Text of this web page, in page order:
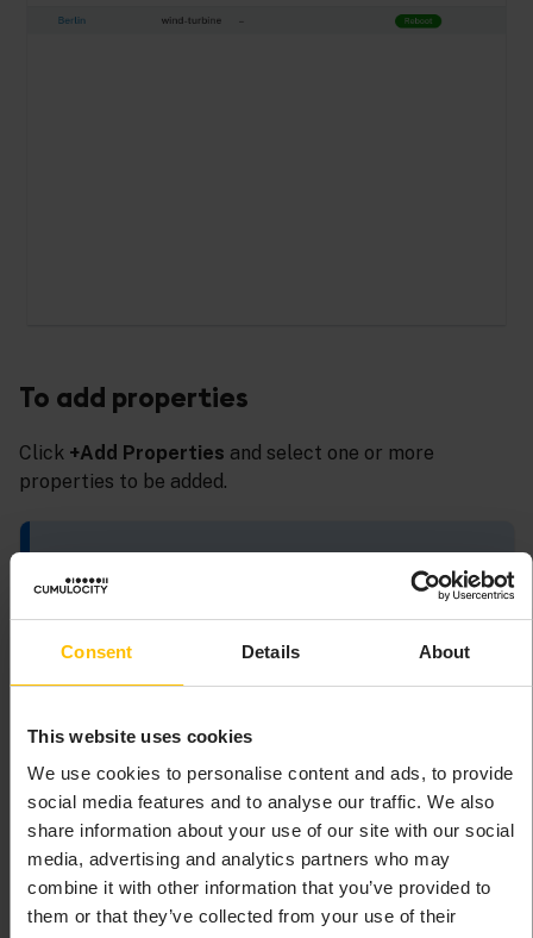
Consent Details About
This website uses cookies
We use cookies to personalise content and ads, to provide
social media features and to analyse our traffic. We also
share information about your use of our site with our social
media, advertising and analytics partners who may
combine it with other information that you’ve provided to
them or that they’ve collected from your use of their
To add properties
Click +Add Properties and select one or more
properties to be added.
must configure the renderer “Active Alarm Status” in
the list of columns.
To add actions
Click+Add Action.
SelectToggle maintenance modeto add the
predefined action to toggle the maintenance